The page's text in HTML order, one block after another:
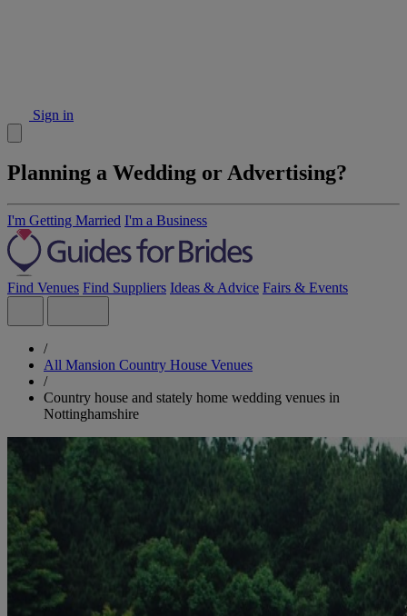
Sign in
Planning a Wedding or Advertising?
I'm Getting Married I'm a Business
Find Venues Find Suppliers Ideas & Advice Fairs & Events
/
All Mansion Country House Venues
/
Country house and stately home wedding venues in
Nottinghamshire